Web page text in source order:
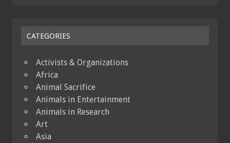
CATEGORIES
Activists & Organizations
Africa
Animal Sacrifice
Animals in Entertainment
Animals in Research
Art
Asia